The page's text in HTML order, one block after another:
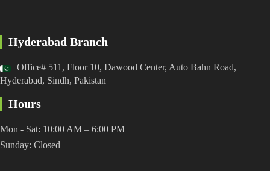
Hyderabad Branch
Office# 511, Floor 10, Dawood Center, Auto Bahn Road,
Hyderabad, Sindh, Pakistan
Hours
Mon - Sat: 10:00 AM – 6:00 PM
Sunday: Closed